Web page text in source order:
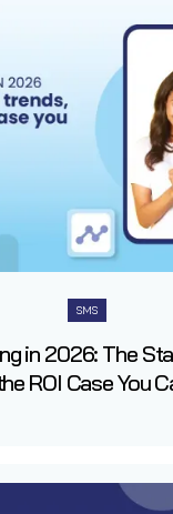
SMS
in 2026: The
ROI Case You